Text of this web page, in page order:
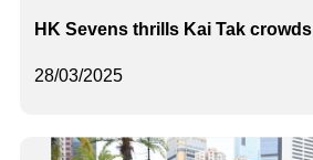
28/03/2025
HK Sevens thrills Kai Tak crowds